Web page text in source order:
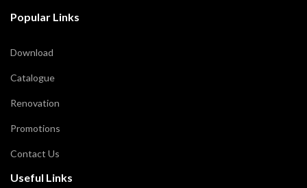
Popular Links
Download
Catalogue
Renovation
Promotions
Contact Us
Useful Links